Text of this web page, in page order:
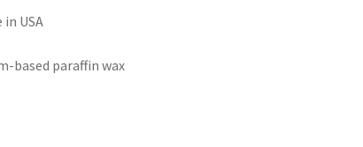
USA
based paraffin wax